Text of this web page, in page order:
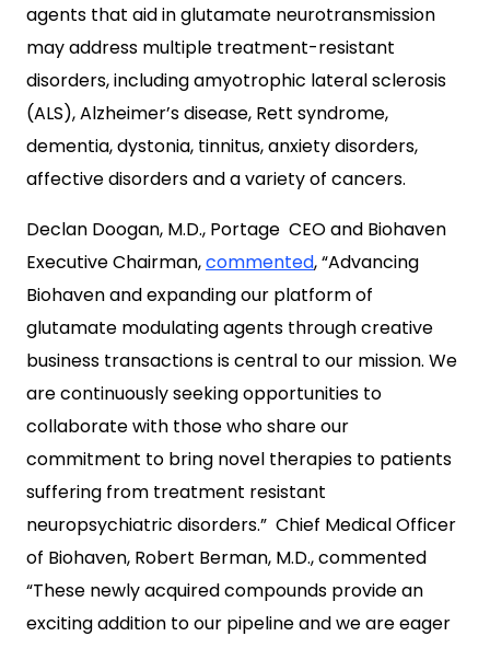
agents that aid in glutamate neurotransmission
may address multiple treatment-resistant
disorders, including amyotrophic lateral sclerosis
(ALS), Alzheimer’s disease, Rett syndrome,
dementia, dystonia, tinnitus, anxiety disorders,
affective disorders and a variety of cancers.
Declan Doogan, M.D., Portage CEO and Biohaven
Executive Chairman,commented, “Advancing
Biohaven and expanding our platform of
glutamate modulating agents through creative
business transactions is central to our mission. We
are continuously seeking opportunities to
collaborate with those who share our
commitment to bring novel therapies to patients
suffering from treatment resistant
neuropsychiatric disorders.” Chief Medical Officer
of Biohaven, Robert Berman, M.D., commented
“These newly acquired compounds provide an
exciting addition to our pipeline and we are eager